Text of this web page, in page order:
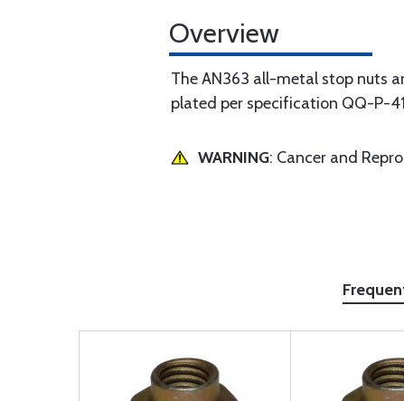
Overview
The AN363 all-metal stop nuts
plated per specification QQ-P-
WARNING: Cancer and